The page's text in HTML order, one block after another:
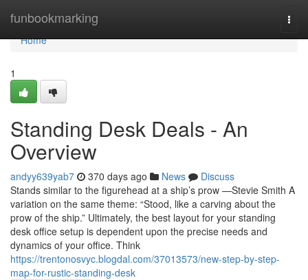
funbookmarking
Home
Home
1
Standing Desk Deals - An
Overview
andyy639yab7 370 days ago News
Discuss
Stands similar to the figurehead at a ship’s prow —Stevie Smith A
variation on the same theme: “Stood, like a carving about the
prow of the ship.” Ultimately, the best layout for your standing
desk office setup is dependent upon the precise needs and
dynamics of your office. Think
https://trentonosvyc.blogdal.com/37013573/new-step-by-step-
map-for-rustic-standing-desk